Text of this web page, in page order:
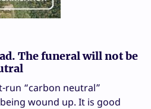
The funeral will not be
run “carbon neutral”
wound up. It is good